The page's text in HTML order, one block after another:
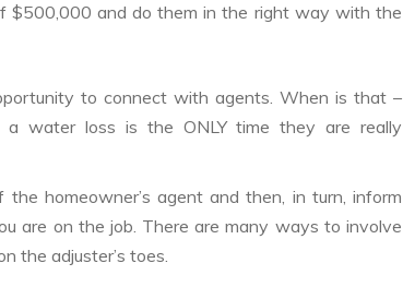
$500,000 and do them in the right way with the
to connect with agents. When is that –
a water loss is the ONLY time they are really
homeowner’s agent and then, in turn, inform
are on the job. There are many ways to involve
the adjuster’s toes.